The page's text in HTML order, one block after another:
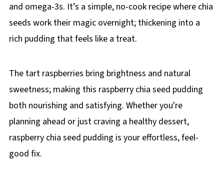
and omega-3s. It’s a simple, no-cook recipe where chia
seeds work their magic overnight; thickening into a
rich pudding that feels like a treat.
The tart raspberries bring brightness and natural
sweetness; making this raspberry chia seed pudding
both nourishing and satisfying. Whether you're
planning ahead or just craving a healthy dessert,
raspberry chia seed pudding is your effortless, feel-
good fix.